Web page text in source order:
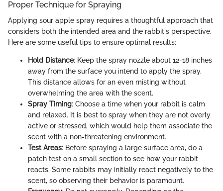
Proper Technique for Spraying
Applying sour apple spray requires a thoughtful approach that
considers both the intended area and the rabbit's perspective.
Here are some useful tips to ensure optimal results:
Hold Distance: Keep the spray nozzle about 12-18 inches
away from the surface you intend to apply the spray.
This distance allows for an even misting without
overwhelming the area with the scent.
Spray Timing: Choose a time when your rabbit is calm
and relaxed. It is best to spray when they are not overly
active or stressed, which would help them associate the
scent with a non-threatening environment.
Test Areas: Before spraying a large surface area, do a
patch test on a small section to see how your rabbit
reacts. Some rabbits may initially react negatively to the
scent, so observing their behavior is paramount.